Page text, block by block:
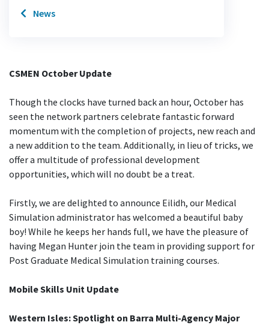
News
CSMEN October Update
Though the clocks have turned back an hour, October has
seen the network partners celebrate fantastic forward
momentum with the completion of projects, new reach and
a new addition to the team. Additionally, in lieu of tricks, we
offer a multitude of professional development
opportunities, which will no doubt be a treat.
Firstly, we are delighted to announce Eilidh, our Medical
Simulation administrator has welcomed a beautiful baby
boy! While he keeps her hands full, we have the pleasure of
having Megan Hunter join the team in providing support for
Post Graduate Medical Simulation training courses.
Mobile Skills Unit Update
Western Isles: Spotlight on Barra Multi-Agency Major